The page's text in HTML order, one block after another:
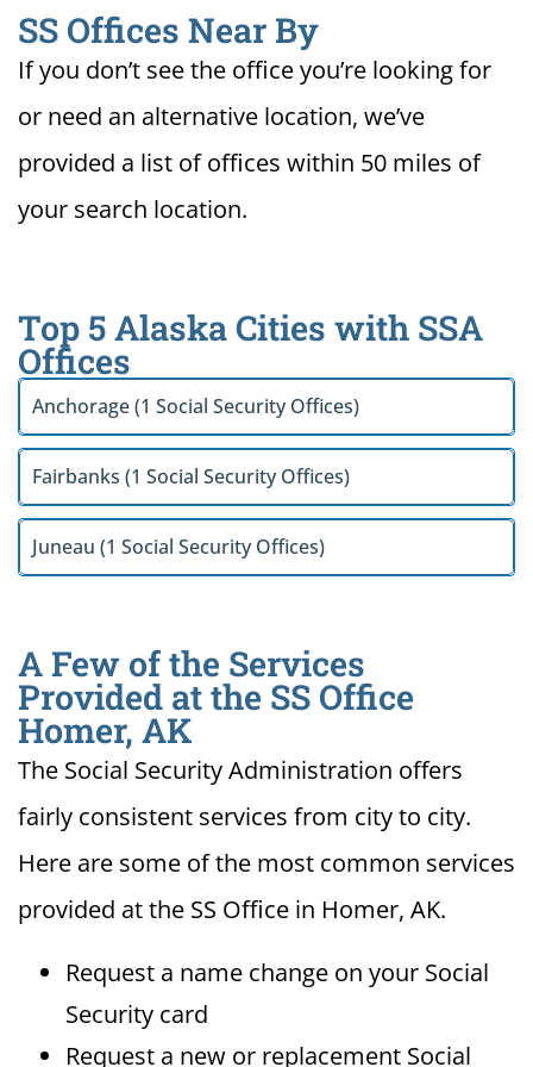
SS Offices Near By
If you don’t see the office you’re looking for
or need an alternative location, we’ve
provided a list of offices within 50 miles of
your search location.
Top 5 Alaska Cities with SSA
Offices
Anchorage (1 Social Security Offices)
Fairbanks (1 Social Security Offices)
Juneau (1 Social Security Offices)
A Few of the Services
Provided at the SS Office
Homer, AK
The Social Security Administration offers
fairly consistent services from city to city.
Here are some of the most common services
provided at the SS Office in Homer, AK.
Request a name change on your Social
Security card
Request a new or replacement Social